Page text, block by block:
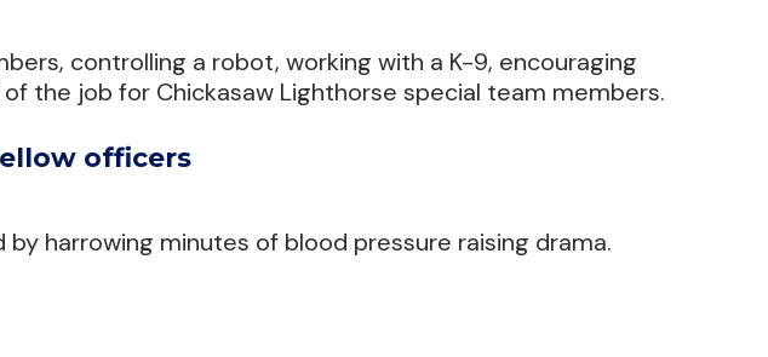
controlling a robot, working with a K-9, encouraging
the job for Chickasaw Lighthorse special team members.
officers
harrowing minutes of blood pressure raising drama.